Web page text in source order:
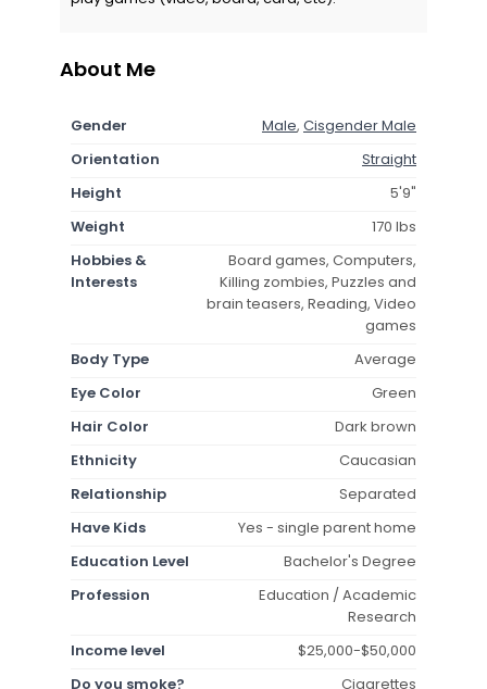
About Me
Gender Male, Cisgender Male
Orientation
Straight
Height
5'9"
Weight
170 lbs
Hobbies &
Interests
Board games, Computers,
Killing zombies, Puzzles and
brain teasers, Reading, Video
games
Body Type
Average
Eye Color
Green
Hair Color
Dark brown
Ethnicity
Caucasian
Relationship
Separated
Have Kids
Yes - single parent home
Education Level
Bachelor's Degree
Profession
Education / Academic
Research
Income level
$25,000-$50,000
Do you smoke?
Cigarettes